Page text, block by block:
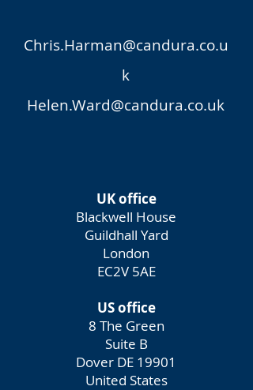
Chris.Harman@candura.co.u
k
Helen.Ward@candura.co.uk
UK office
Blackwell House
Guildhall Yard
London
EC2V 5AE
US office
8 The Green
Suite B
Dover DE 19901
United States